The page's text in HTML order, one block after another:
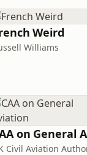
Weird
Williams
Civil Aviation